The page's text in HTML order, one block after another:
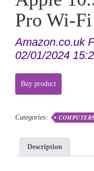
Pro Wi-Fi
Amazon.co.uk
02/01/2024
Buy product
Categories:
Description